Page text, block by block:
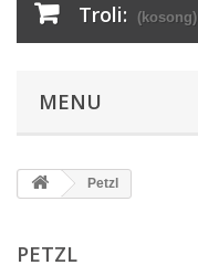
Troli: (kosong)
MENU
Petzl
PETZL